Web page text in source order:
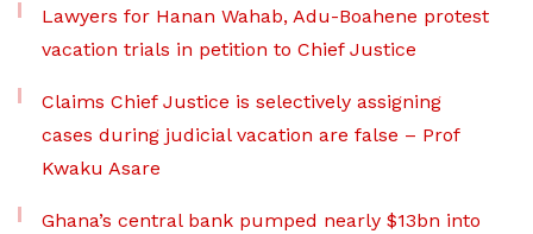
Lawyers for Hanan Wahab, Adu-Boahene protest
vacation trials in petition to Chief Justice
Claims Chief Justice is selectively assigning
cases during judicial vacation are false – Prof
Kwaku Asare
Ghana’s central bank pumped nearly $13bn into